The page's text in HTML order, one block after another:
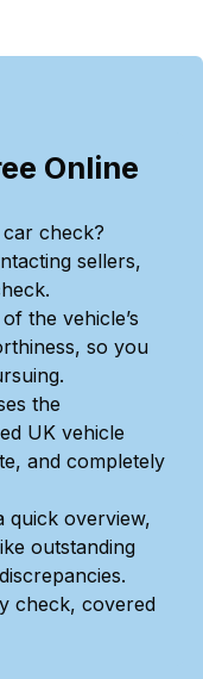
Online
check?
sellers,
the vehicle’s
so you
the
UK vehicle
and completely
quick overview,
outstanding
check, covered